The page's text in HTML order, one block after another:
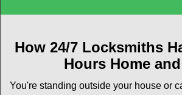
How 24/7 Locksmiths
Hours Home
You're standing outside your house or